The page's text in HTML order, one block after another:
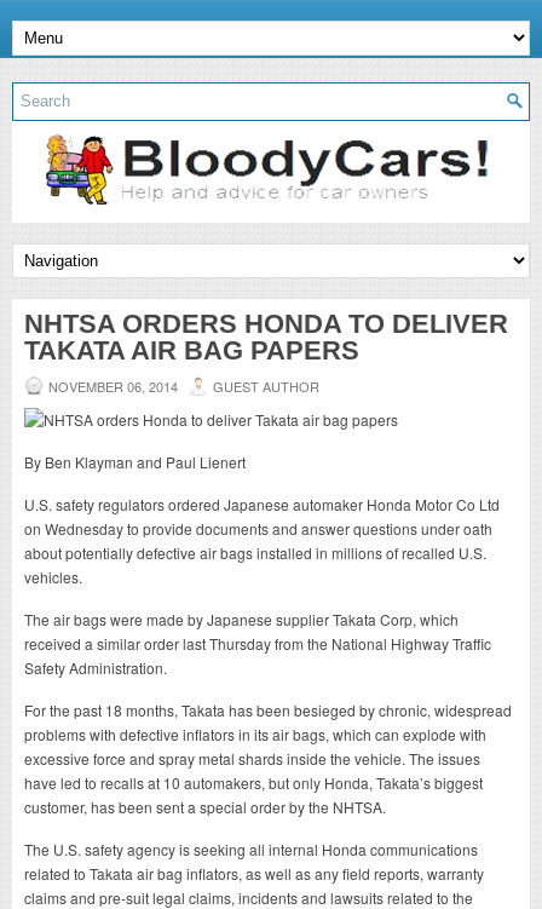
NHTSA ORDERS HONDA TO DELIVER
TAKATA AIR BAG PAPERS
NOVEMBER 06, 2014 GUEST AUTHOR
By Ben Klayman and Paul Lienert
U.S. safety regulators ordered Japanese automaker Honda Motor Co Ltd
on Wednesday to provide documents and answer questions under oath
about potentially defective air bags installed in millions of recalled U.S.
vehicles.
The air bags were made by Japanese supplier Takata Corp, which
received a similar order last Thursday from the National Highway Traffic
Safety Administration.
For the past 18 months, Takata has been besieged by chronic, widespread
problems with defective inflators in its air bags, which can explode with
excessive force and spray metal shards inside the vehicle. The issues
have led to recalls at 10 automakers, but only Honda, Takata’s biggest
customer, has been sent a special order by the NHTSA.
The U.S. safety agency is seeking all internal Honda communications
related to Takata air bag inflators, as well as any field reports, warranty
claims and pre-suit legal claims, incidents and lawsuits related to the